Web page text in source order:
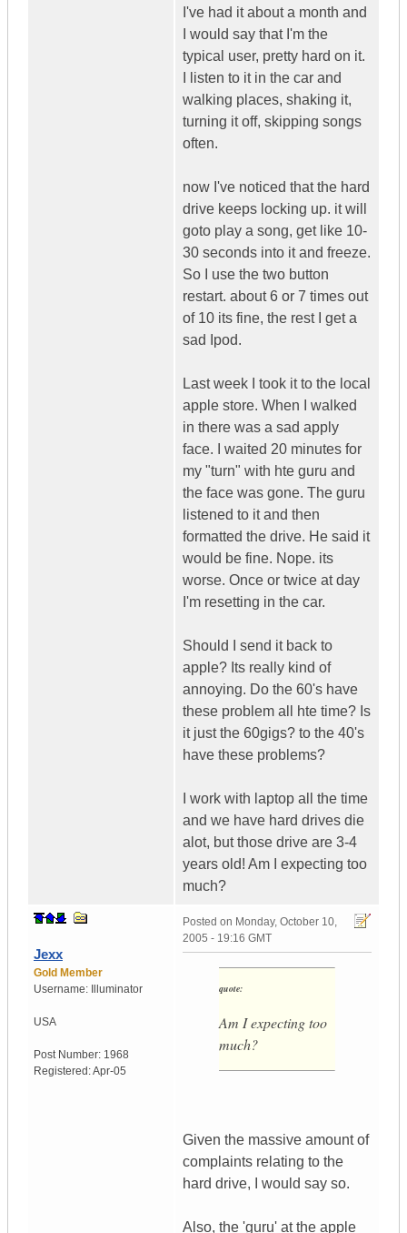
I've had it about a month and
I would say that I'm the
typical user, pretty hard on it.
I listen to it in the car and
walking places, shaking it,
turning it off, skipping songs
often.
now I've noticed that the hard
drive keeps locking up. it will
goto play a song, get like 10-
30 seconds into it and freeze.
So I use the two button
restart. about 6 or 7 times out
of 10 its fine, the rest I get a
sad Ipod.
Last week I took it to the local
apple store. When I walked
in there was a sad apply
face. I waited 20 minutes for
my "turn" with hte guru and
the face was gone. The guru
listened to it and then
formatted the drive. He said it
would be fine. Nope. its
worse. Once or twice at day
I'm resetting in the car.
Should I send it back to
apple? Its really kind of
annoying. Do the 60's have
these problem all hte time? Is
it just the 60gigs? to the 40's
have these problems?
I work with laptop all the time
and we have hard drives die
alot, but those drive are 3-4
years old! Am I expecting too
much?
Jexx
Gold Member
Username:
Illuminator
USA
Post Number: 1968
Registered:Apr-05
Posted on Monday, October 10,
2005 - 19:16 GMT
quote:
Am I expecting too
much?
Given the massive amount of
complaints relating to the
hard drive, I would say so.
Also, the 'guru' at the apple